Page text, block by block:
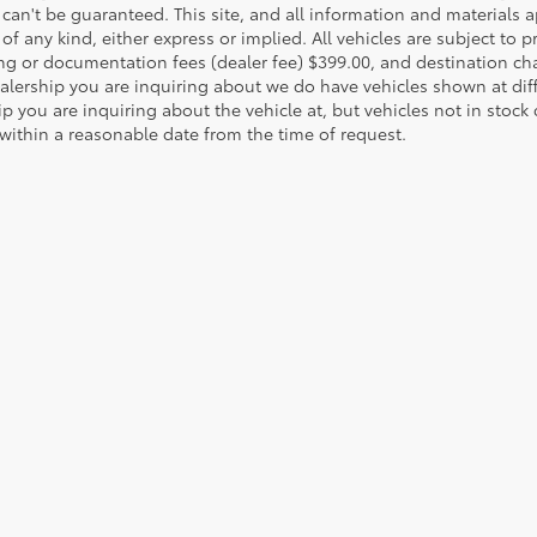
can't be guaranteed. This site, and all information and
any kind, either express or implied. All vehicles are subject to
or documentation fees (dealer fee) $399.00, and destination
you are inquiring about we do have vehicles shown at
you are inquiring about the vehicle at, but vehicles not in
a reasonable date from the time of request.